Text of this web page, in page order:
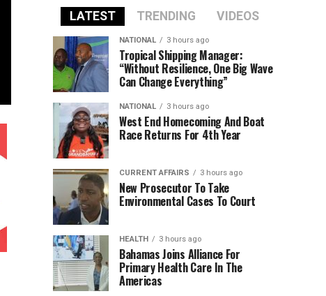
LATEST TRENDING VIDEOS
NATIONAL 3 hours ago
Tropical Shipping Manager:
“Without Resilience, One Big Wave
Can Change Everything”
NATIONAL 3 hours ago
West End Homecoming And Boat
Race Returns For 4th Year
CURRENT AFFAIRS 3 hours ago
New Prosecutor To Take
Environmental Cases To Court
HEALTH 3 hours ago
Bahamas Joins Alliance For
Primary Health Care In The
Americas